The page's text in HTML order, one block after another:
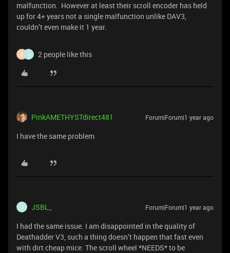
malfunction. However at least their scroll encoder has held
up for 4+ years not a single malfunction unlike DAV3,
couldn’t even make it 1 year.
E J 2 people like this
PinkAMETHYSTdirect481 Forum|Forum|1 year ago
I have the same problem
J JSBL_ Forum|Forum|1 year ago
I had the same issue. I am disappointed in the quality of
Deathadder V3, such a thing doesn’t happen that fast even
with dirt cheap mice. The scroll wheel *NEEDS* to be